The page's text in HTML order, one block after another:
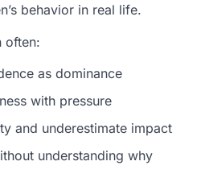
behavior in real life.
often:
as dominance
with pressure
and underestimate impact
understanding why